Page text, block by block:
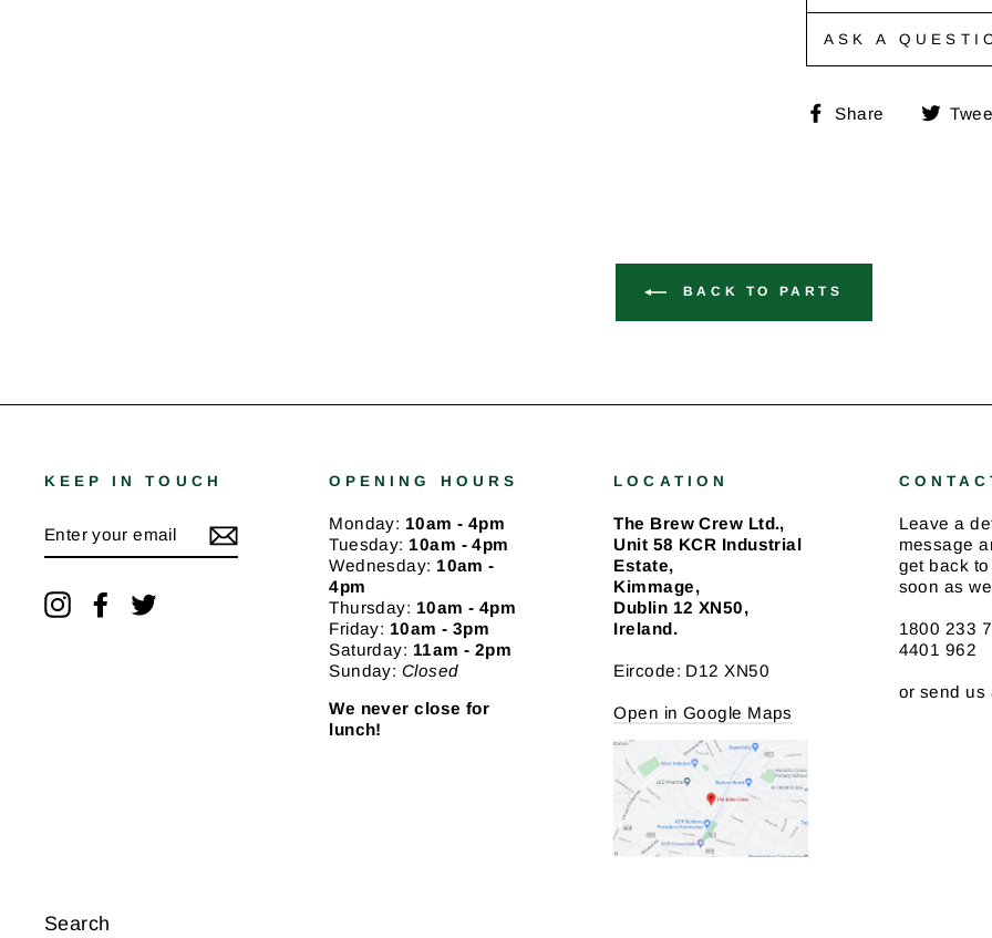
ASK A
Share
Share
BACK TO PARTS
KEEP IN TOUCH
YOUR
InstagramFacebook
OPENING HOURS
Monday: 10am - 4pm
Tuesday: 10am - 4pm
Wednesday: 10am -
4pm
Thursday: 10am - 4pm
Friday: 10am - 3pm
Saturday: 11am - 2pm
Sunday: Closed
We never close for
lunch!
LOCATION
The Brew Crew Ltd.,
Unit 58 KCR Industrial
Estate,
Kimmage,
Dublin 12 XN50,
Ireland.
Eircode: D12 XN50
Open in Google Maps
Leave a
message
get back
soon as
1800 233
4401 962
or send us
Search